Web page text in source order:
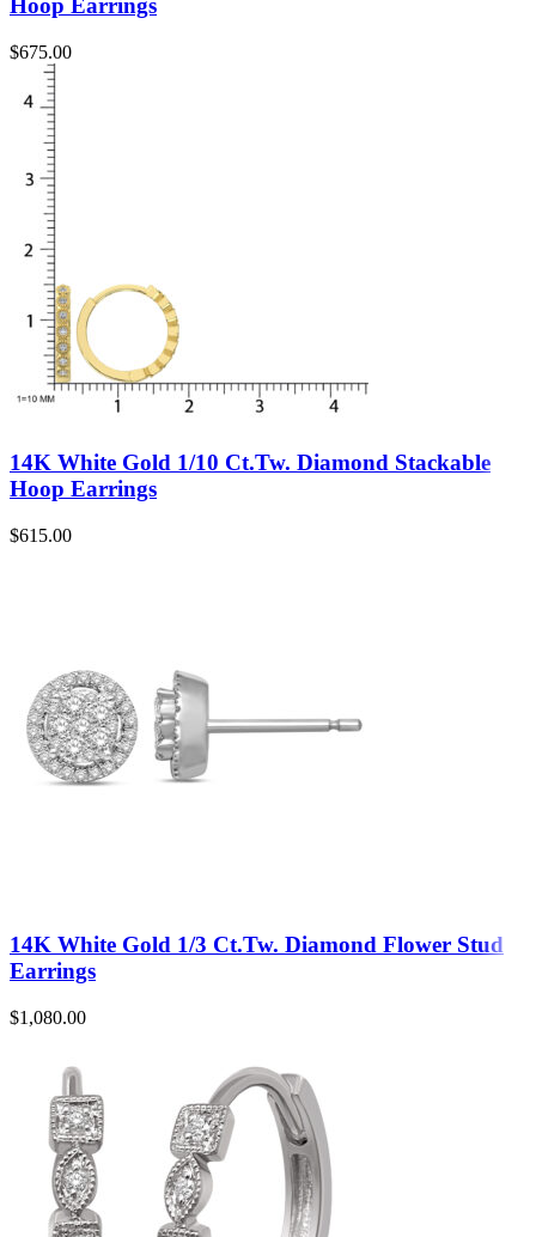
Hoop Earrings
$675.00
14K White Gold 1/10 Ct.Tw. Diamond Stackable
Hoop Earrings
$615.00
14K White Gold 1/3 Ct.Tw. Diamond Flower Stud
Earrings
$1,080.00